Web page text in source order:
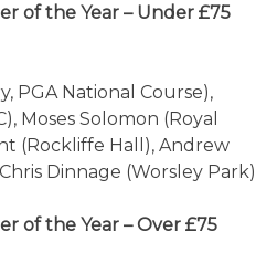
of the Year – Under £75
PGA National Course),
Moses Solomon (Royal
(Rockliffe Hall), Andrew
Dinnage (Worsley Park)
of the Year – Over £75